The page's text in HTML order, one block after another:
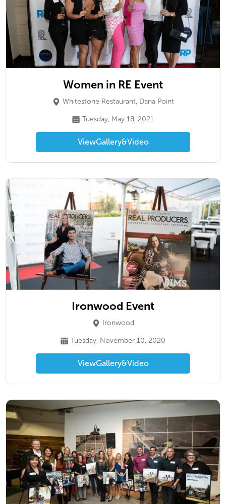
Women in RE Event
Whitestone Restaurant, Dana Point
Tuesday, May 18, 2021
ViewGallery&Video
Ironwood Event
Ironwood
Tuesday, November 10, 2020
ViewGallery&Video